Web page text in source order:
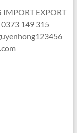
EXPORT
149 315